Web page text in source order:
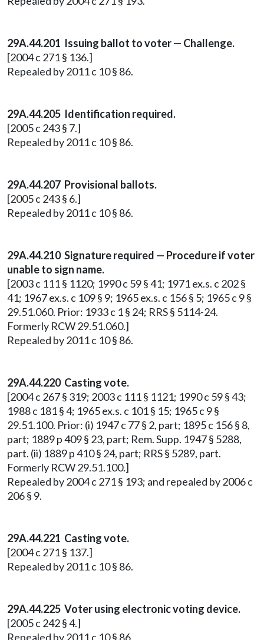
29A.44.201 Issuing ballot to voter — Challenge.
[2004 c 271 § 136.]
Repealed by 2011 c 10 § 86.
29A.44.205 Identification required.
[2005 c 243 § 7.]
Repealed by 2011 c 10 § 86.
29A.44.207 Provisional ballots.
[2005 c 243 § 6.]
Repealed by 2011 c 10 § 86.
29A.44.210 Signature required — Procedure if voter
unable to sign name.
[2003 c 111 § 1120; 1990 c 59 § 41; 1971 ex.s. c 202 §
41; 1967 ex.s. c 109 § 9; 1965 ex.s. c 156 § 5; 1965 c 9 §
29.51.060. Prior: 1933 c 1 § 24; RRS § 5114-24.
Formerly RCW 29.51.060.]
Repealed by 2011 c 10 § 86.
29A.44.220 Casting vote.
[2004 c 267 § 319; 2003 c 111 § 1121; 1990 c 59 § 43;
1988 c 181 § 4; 1965 ex.s. c 101 § 15; 1965 c 9 §
29.51.100. Prior: (i) 1947 c 77 § 2, part; 1895 c 156 § 8,
part; 1889 p 409 § 23, part; Rem. Supp. 1947 § 5288,
part. (ii) 1889 p 410 § 24, part; RRS § 5289, part.
Formerly RCW 29.51.100.]
Repealed by 2004 c 271 § 193; and repealed by 2006 c
206 § 9.
29A.44.221 Casting vote.
[2004 c 271 § 137.]
Repealed by 2011 c 10 § 86.
29A.44.225 Voter using electronic voting device.
[2005 c 242 § 4.]
Repealed by 2011 c 10 § 86.